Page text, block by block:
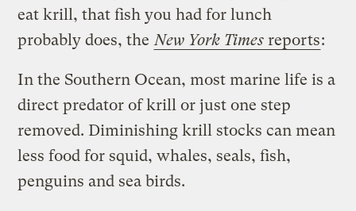
eat krill, that fish you had for lunch
probably does, theNew York Times reports:
In the Southern Ocean, most marine life is a
direct predator of krill or just one step
removed. Diminishing krill stocks can mean
less food for squid, whales, seals, fish,
penguins and sea birds.